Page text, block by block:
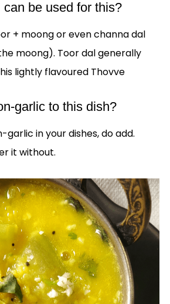
be used for this?
+ moong or even channa dal
moong). Toor dal generally
lightly flavoured Thovve
garlic to this dish?
in your dishes, do add.
it without.